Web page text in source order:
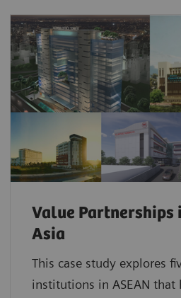
Value Partnerships
Asia
This case study explores
institutions in ASEAN that